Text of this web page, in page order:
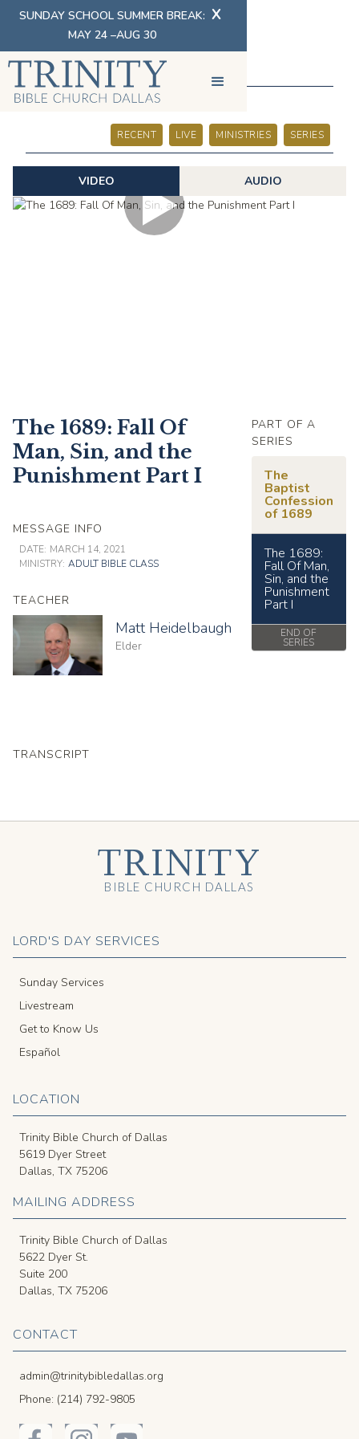
SUNDAY SCHOOL SUMMER BREAK:
MAY 24 –AUG 30
X
SERMONS
RECENT LIVE MINISTRIES SERIES
VIDEO AUDIO
The 1689: Fall Of
Man, Sin, and the
Punishment Part I
MESSAGE INFO
DATE: MARCH 14, 2021
MINISTRY: ADULT BIBLE CLASS
TEACHER
Matt Heidelbaugh
Elder
PART OF A
SERIES
The
Baptist
Confession
of 1689
The 1689:
Fall Of Man,
Sin, and the
Punishment
Part I
END OF
SERIES
TRANSCRIPT
LORD'S DAY SERVICES
Sunday Services
Livestream
Get to Know Us
Español
LOCATION
Trinity Bible Church of Dallas
5619 Dyer Street
Dallas, TX 75206
MAILING ADDRESS
Trinity Bible Church of Dallas
5622 Dyer St.
Suite 200
Dallas, TX 75206
CONTACT
admin@trinitybibledallas.org
Phone: (214) 792-9805
TRINITY
BIBLE CHURCH DALLAS